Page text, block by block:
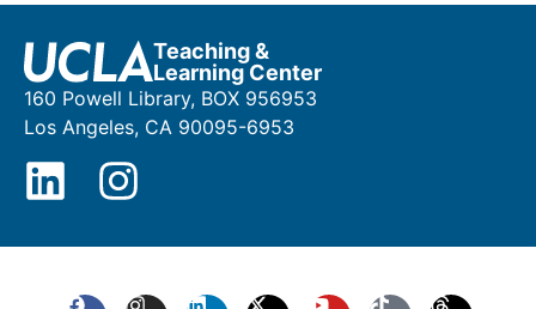
Teaching &
Learning Center
160 Powell Library, BOX 956953
Los Angeles, CA 90095-6953